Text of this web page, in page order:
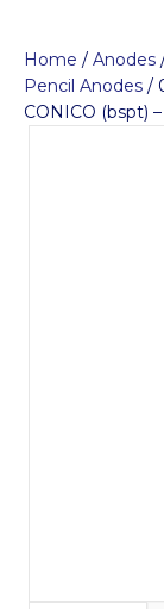
Home / Anodes
Pencil Anodes /
CONICO (bspt) –